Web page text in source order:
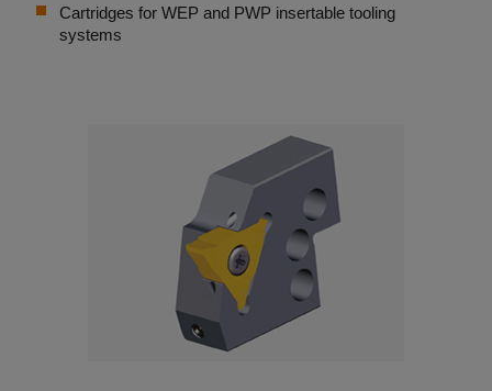
Cartridges for WEP and PWP insertable tooling
systems